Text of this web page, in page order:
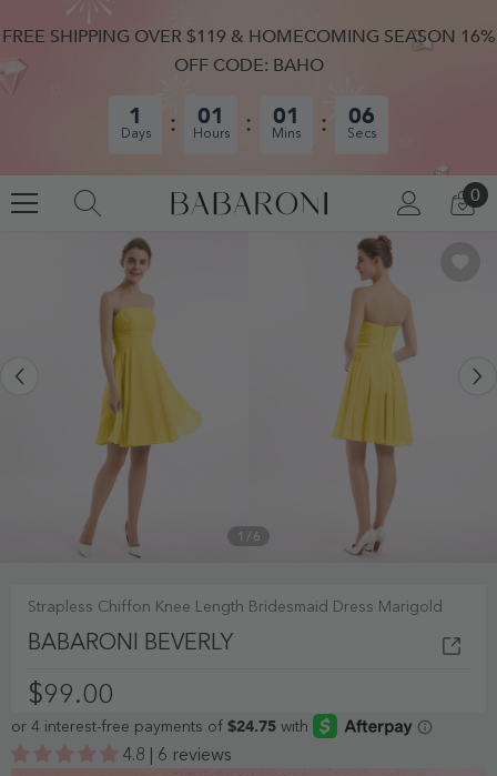
FREE SHIPPING OVER $119 & HOMECOMING SEASON 16%
OFF CODE: BAHO
1
Days
01
Hours
01
Mins
06
Secs
00
1 /6
Strapless Chiffon Knee Length Bridesmaid Dress Marigold
BABARONI BEVERLY
$99.00
4.8 | 6 reviews